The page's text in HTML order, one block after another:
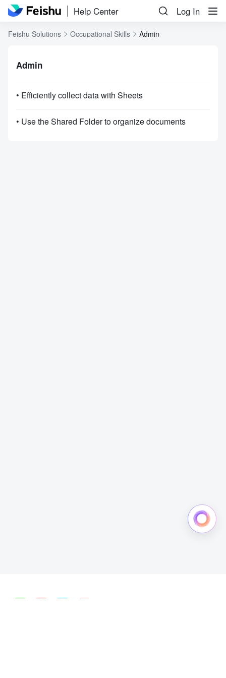
Help Center Log In
Feishu Solutions Occupational Skills Admin
Admin
• Efficiently collect data with Sheets
• Use the Shared Folder to organize documents